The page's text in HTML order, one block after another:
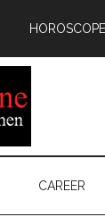
CAREER